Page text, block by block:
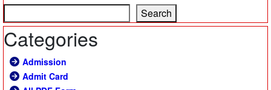
Search
Categories
Admission
Admit Card